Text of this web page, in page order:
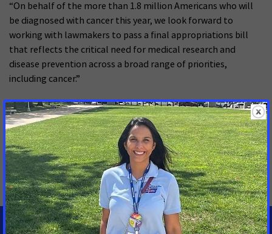
“On behalf of the more than 1.8 million Americans who will
be diagnosed with cancer this year, we look forward to
working with lawmakers to pass a final appropriations bill
that reflects the critical need for medical research and
disease prevention across a broad range of priorities,
including cancer.”
MORE PRESS RELEASES ABOUT
Cancer Research Funding,Breast and Cervical Cancer,
Colorectal Cancer,Tobacco Control,Global Cervical
Cancer,Cancer Prevention,Reducing Health Disparities